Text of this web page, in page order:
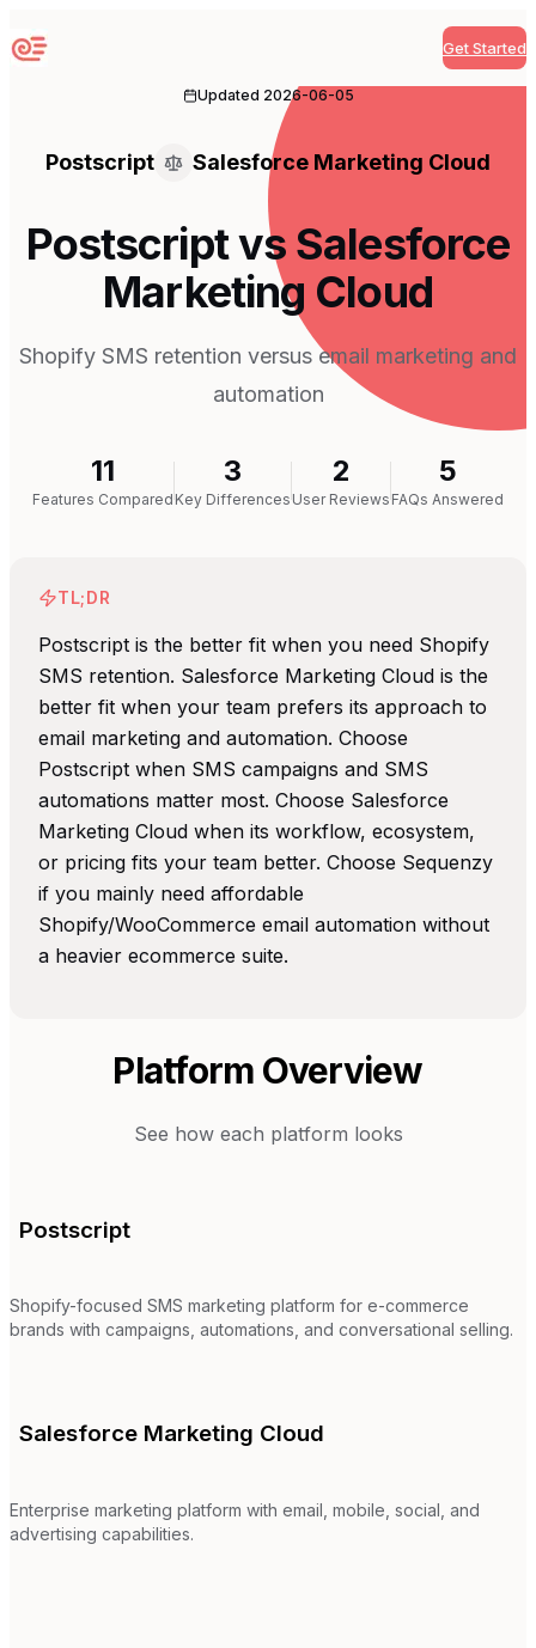
Sequenzy Get Started
Updated 2026-06-05
Postscript Salesforce Marketing Cloud
Postscript vs Salesforce
Marketing Cloud
Shopify SMS retention versus email marketing and
automation
11
Features Compared
3
Key Differences
2
User Reviews
5
FAQs Answered
TL;DR
Postscript is the better fit when you need Shopify
SMS retention. Salesforce Marketing Cloud is the
better fit when your team prefers its approach to
email marketing and automation. Choose
Postscript when SMS campaigns and SMS
automations matter most. Choose Salesforce
Marketing Cloud when its workflow, ecosystem,
or pricing fits your team better. Choose Sequenzy
if you mainly need affordable
Shopify/WooCommerce email automation without
a heavier ecommerce suite.
Platform Overview
See how each platform looks
Postscript
Shopify-focused SMS marketing platform for e-commerce
brands with campaigns, automations, and conversational selling.
Salesforce Marketing Cloud
Enterprise marketing platform with email, mobile, social, and
advertising capabilities.